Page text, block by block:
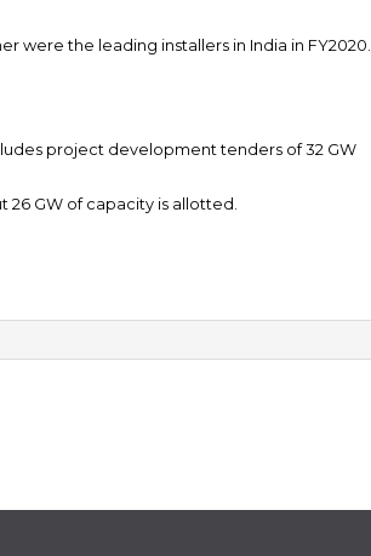
were the leading installers in India in FY2020.
project development tenders of 32 GW
GW of capacity is allotted.